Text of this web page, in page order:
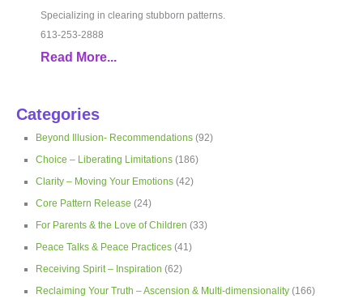
Specializing in clearing stubborn patterns.
613-253-2888
Read More...
Categories
Beyond Illusion- Recommendations (92)
Choice – Liberating Limitations (186)
Clarity – Moving Your Emotions (42)
Core Pattern Release (24)
For Parents & the Love of Children (33)
Peace Talks & Peace Practices (41)
Receiving Spirit – Inspiration (62)
Reclaiming Your Truth – Ascension & Multi-dimensionality (166)